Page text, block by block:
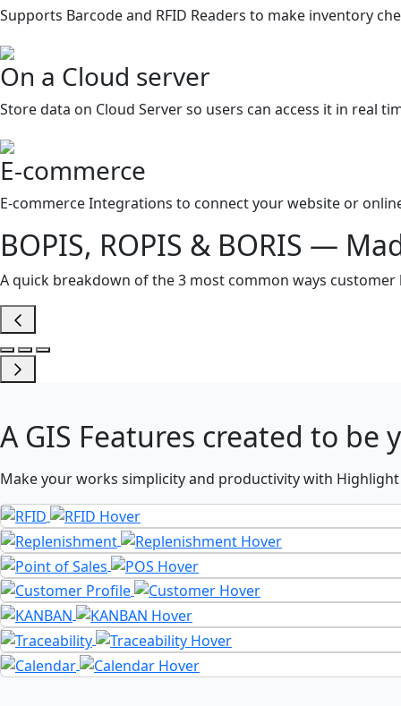
Supports Barcode and RFID Readers to make inventory
On a Cloud server
Store data on Cloud Server so users can access it in real
E-commerce
E-commerce Integrations to connect your website or
BOPIS, ROPIS & BORIS —
A quick breakdown of the 3 most common ways
A GIS Features created to be
Make your works simplicity and productivity with Highlight